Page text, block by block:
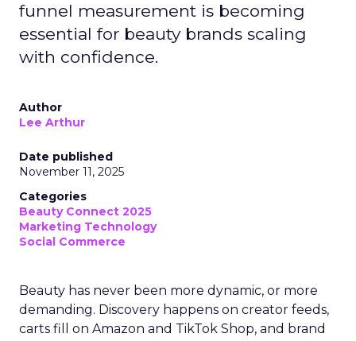
funnel measurement is becoming
essential for beauty brands scaling
with confidence.
Author
Lee Arthur
Date published
November 11, 2025
Categories
Beauty Connect 2025
Marketing Technology
Social Commerce
Beauty has never been more dynamic, or more
demanding. Discovery happens on creator feeds,
carts fill on Amazon and TikTok Shop, and brand